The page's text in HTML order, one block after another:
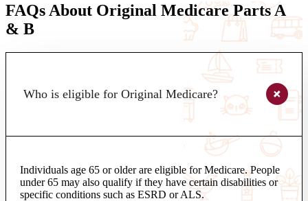
FAQs About Original Medicare Parts A
& B
Who is eligible for Original Medicare?
Individuals age 65 or older are eligible for Medicare. People
under 65 may also qualify if they have certain disabilities or
specific conditions such as ESRD or ALS.